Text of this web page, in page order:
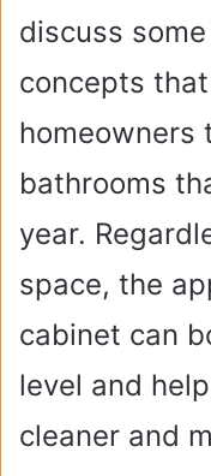
discuss
concepts
homeowners
bathrooms
year.
space, the
cabinet can
level and
cleaner and